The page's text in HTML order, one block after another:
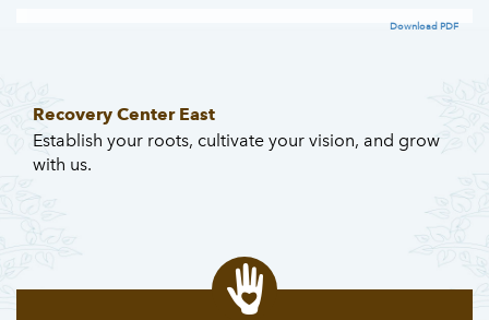
Download PDF
Recovery Center East
Establish your roots, cultivate your vision, and grow
with us.